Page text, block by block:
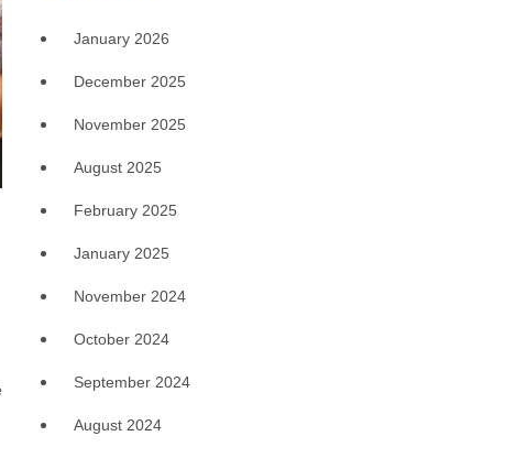
January 2026
December 2025
November 2025
August 2025
February 2025
January 2025
November 2024
October 2024
September 2024
August 2024